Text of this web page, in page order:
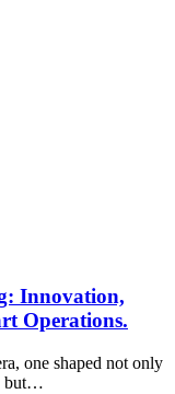
Innovation,
Operations.
one shaped not only
but…